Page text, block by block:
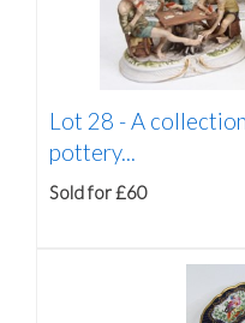
Lot 28 - A
pottery...
Sold for £60